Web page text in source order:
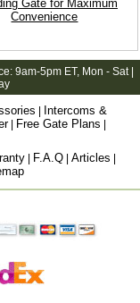
Gate for Maximum
Convenience
9am-5pm ET, Mon - Sat |
Intercoms &
| Free Gate Plans
F.A.Q Articles